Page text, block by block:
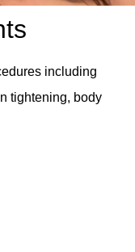
including
tightening, body